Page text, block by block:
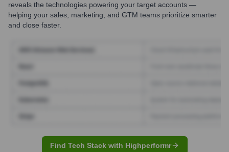
reveals the technologies powering your target accounts —
helping your sales, marketing, and GTM teams prioritize smarter
and close faster.
Find Tech Stack with Highperformr